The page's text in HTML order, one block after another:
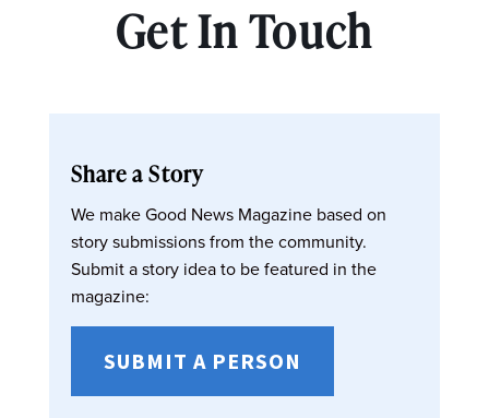
Get In Touch
Share a Story
We make Good News Magazine based on
story submissions from the community.
Submit a story idea to be featured in the
magazine:
SUBMIT A PERSON